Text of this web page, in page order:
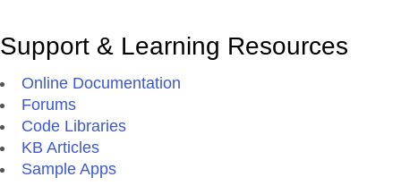
Support & Learning Resources
Online Documentation
Forums
Code Libraries
KB Articles
Sample Apps